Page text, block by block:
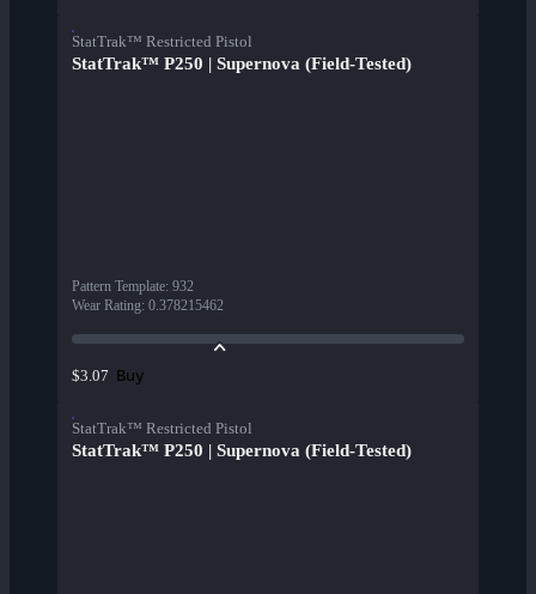
StatTrak™ Restricted Pistol
StatTrak™ P250 | Supernova (Field-Tested)
Pattern Template: 932
Wear Rating: 0.378215462
$3.07 Buy
StatTrak™ Restricted Pistol
StatTrak™ P250 | Supernova (Field-Tested)